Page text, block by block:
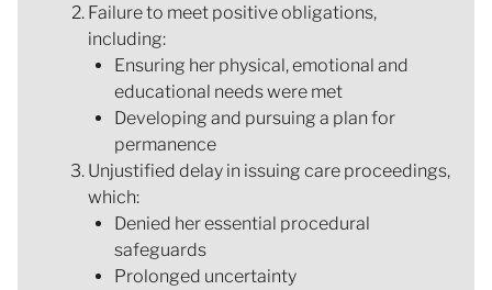
Failure to meet positive obligations,
including:
Ensuring her physical, emotional and
educational needs were met
Developing and pursuing a plan for
permanence
Unjustified delay in issuing care proceedings,
which:
Denied her essential procedural
safeguards
Prolonged uncertainty